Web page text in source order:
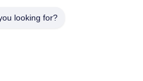
looking for?